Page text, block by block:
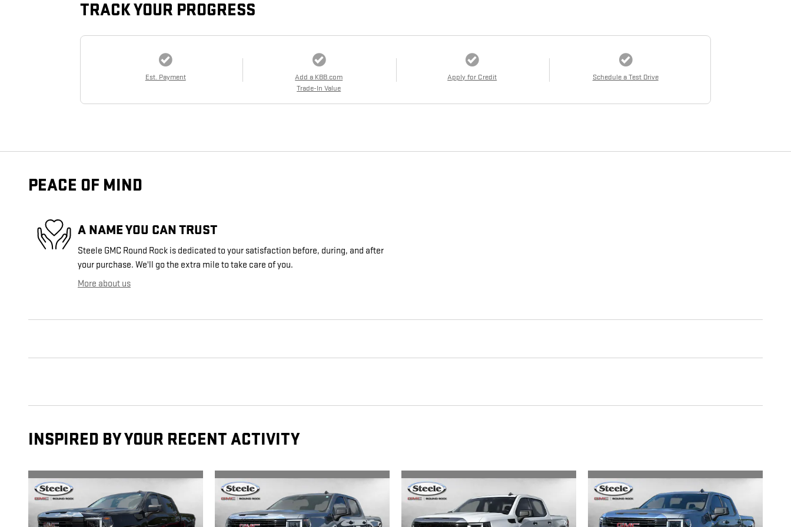
TRACK YOUR PROGRESS
Est. Payment
Add a KBB.com
Trade-In Value
Apply for Credit Schedule a Test Drive
PEACE OF MIND
A NAME YOU CAN TRUST
Steele GMC Round Rock is dedicated to your satisfaction before, during, and after
your purchase. We'll go the extra mile to take care of you.
More about us
INSPIRED BY YOUR RECENT ACTIVITY